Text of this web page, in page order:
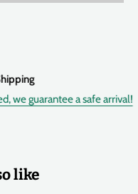
(and external pedal).This
where everything
speed.
a 10K, a 50K, 100K, etc
we guarantee a safe arrival!
like